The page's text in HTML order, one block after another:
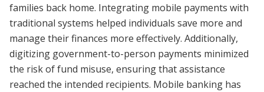
families back home. Integrating mobile payments with
traditional systems helped individuals save more and
manage their finances more effectively. Additionally,
digitizing government-to-person payments minimized
the risk of fund misuse, ensuring that assistance
reached the intended recipients. Mobile banking has